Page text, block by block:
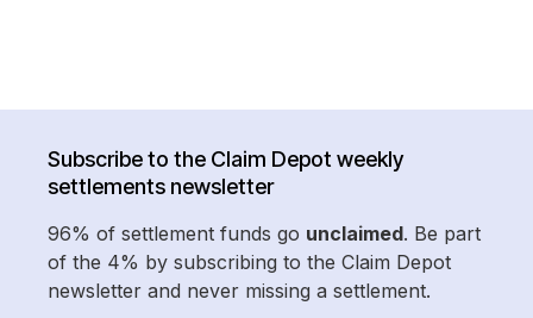
Subscribe to the Claim Depot weekly
settlements newsletter
96% of settlement funds go unclaimed. Be part
of the 4% by subscribing to the Claim Depot
newsletter and never missing a settlement.